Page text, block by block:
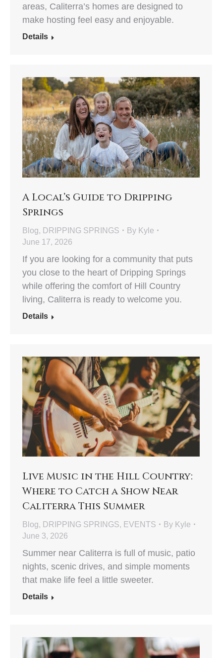
areas, Caliterra’s homes are designed to
make hosting feel easy and enjoyable.
Details
A Local’s Guide to Dripping
Springs
Blog, DRIPPING SPRINGS By Kyle
June 17, 2026
If you are looking for a community that puts
you close to the heart of Dripping Springs
while offering the comfort of Hill Country
living, Caliterra is ready to welcome you.
Details
Live Music in the Hill Country:
Where to Catch a Show Near
Caliterra This Summer
Blog, DRIPPING SPRINGS, EVENTS By Kyle
June 3, 2026
Summer near Caliterra is full of music, patio
nights, scenic drives, and simple moments
that make life feel a little sweeter.
Details